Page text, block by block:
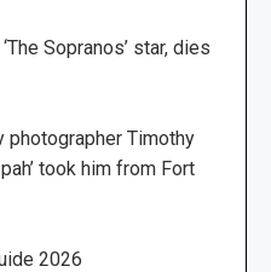
Sopranos’ star, dies
photographer Timothy
took him from Fort
2026